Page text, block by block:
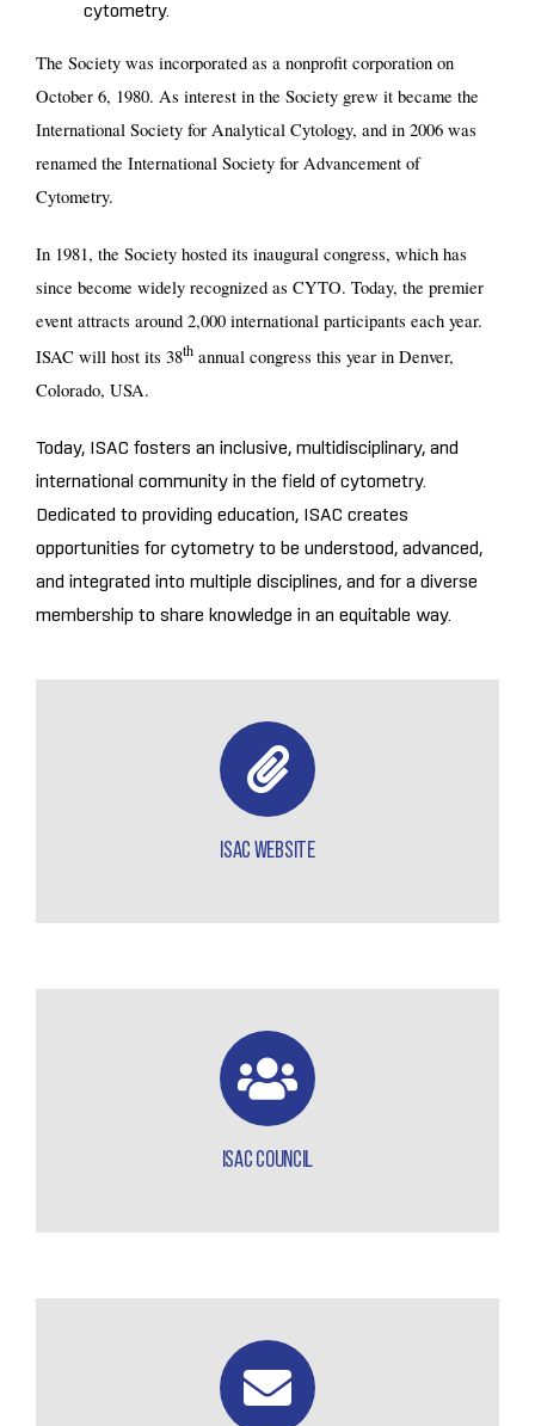
cytometry.
The Society was incorporated as a nonprofit corporation on
October 6, 1980. As interest in the Society grew it became the
International Society for Analytical Cytology, and in 2006 was
renamed the International Society for Advancement of
Cytometry.
In 1981, the Society hosted its inaugural congress, which has
since become widely recognized as CYTO. Today, the premier
event attracts around 2,000 international participants each year.
ISAC will host its 38thannual congress this year in Denver,
Colorado, USA.
Today, ISAC fosters an inclusive, multidisciplinary, and
international community in the field of cytometry.
Dedicated to providing education, ISAC creates
opportunities for cytometry to be understood, advanced,
and integrated into multiple disciplines, and for a diverse
membership to share knowledge in an equitable way.
ISAC WEBSITE
ISAC COUNCIL